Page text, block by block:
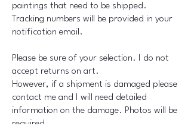
paintings that need to be shipped.
Tracking numbers will be provided in your
notification email.
Please be sure of your selection. I do not
accept returns on art.
However, if a shipment is damaged please
contact me and I will need detailed
information on the damage. Photos will be
required.